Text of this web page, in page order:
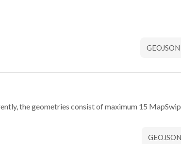
GEOJSON
the geometries consist of maximum 15
GEOJSON